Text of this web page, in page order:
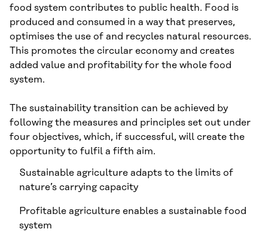
food system contributes to public health. Food is
produced and consumed in a way that preserves,
optimises the use of and recycles natural resources.
This promotes the circular economy and creates
added value and profitability for the whole food
system.
The sustainability transition can be achieved by
following the measures and principles set out under
four objectives, which, if successful, will create the
opportunity to fulfil a fifth aim.
Sustainable agriculture adapts to the limits of
nature’s carrying capacity
Profitable agriculture enables a sustainable food
system